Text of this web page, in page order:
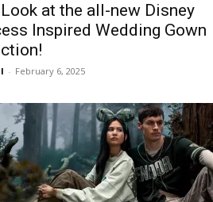
at the all-new Disney
Inspired Wedding Gown
- February 6, 2025